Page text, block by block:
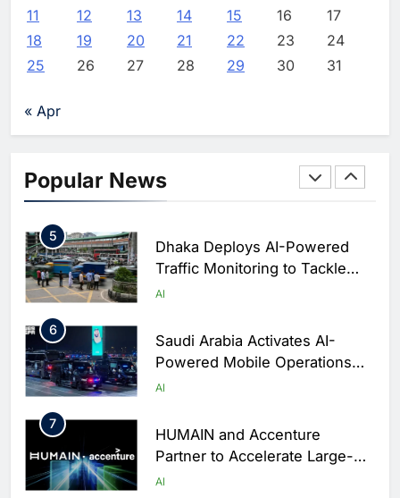
11
12 13 14 15 16
17
18
19 20 21 22 23
24
25
26 27 28 29 30 31
« Apr
Popular News
Powered Digital Education in
WSO2 Accelerates Agentic
Initiative to Integrate AI Into
Digital Education in Saudi
AI
5
Dhaka Deploys AI-Powered
Traffic Monitoring to Tackle
Chronic Congestion
AI
6
Saudi Arabia Activates AI-
Powered Mobile Operations
Centers for Hajj Season
AI
7
HUMAIN and Accenture
Partner to Accelerate Large-
Scale AI Adoption Across
AI